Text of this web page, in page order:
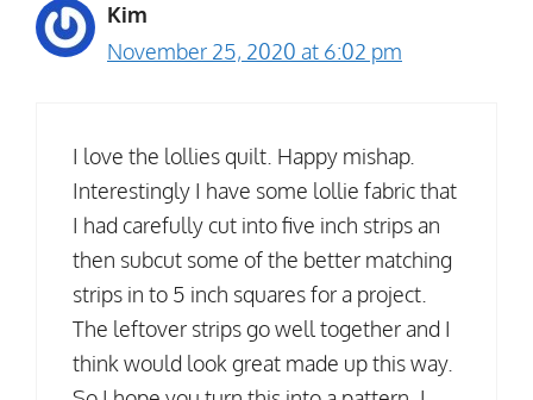
Kim
November 25, 2020 at 6:02 pm
I love the lollies quilt. Happy mishap.
Interestingly I have some lollie fabric that
I had carefully cut into five inch strips an
then subcut some of the better matching
strips in to 5 inch squares for a project.
The leftover strips go well together and I
think would look great made up this way.